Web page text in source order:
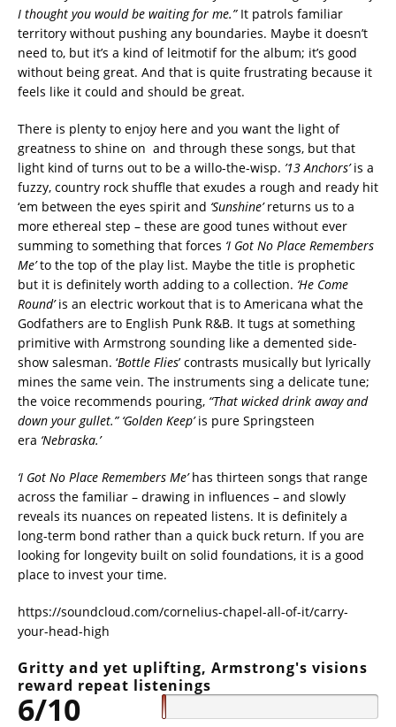
I thought you would be waiting for me.” It patrols familiar
territory without pushing any boundaries. Maybe it doesn’t
need to, but it’s a kind of leitmotif for the album; it’s good
without being great. And that is quite frustrating because it
feels like it could and should be great.
There is plenty to enjoy here and you want the light of
greatness to shine on and through these songs, but that
light kind of turns out to be a willo-the-wisp. ’13 Anchors’is a
fuzzy, country rock shuffle that exudes a rough and ready hit
‘em between the eyes spirit and ‘Sunshine’returns us to a
more ethereal step – these are good tunes without ever
summing to something that forces ‘I Got No Place Remembers
Me’to the top of the play list. Maybe the title is prophetic
but it is definitely worth adding to a collection. ‘He Come
Round’is an electric workout that is to Americana what the
Godfathers are to English Punk R&B. It tugs at something
primitive with Armstrong sounding like a demented side-
show salesman. ‘Bottle Flies’ contrasts musically but lyrically
mines the same vein. The instruments sing a delicate tune;
the voice recommends pouring, “That wicked drink away and
down your gullet.” ‘Golden Keep’is pure Springsteen
era ‘Nebraska.’
‘I Got No Place Remembers Me’has thirteen songs that range
across the familiar – drawing in influences – and slowly
reveals its nuances on repeated listens. It is definitely a
long-term bond rather than a quick buck return. If you are
looking for longevity built on solid foundations, it is a good
place to invest your time.
https://soundcloud.com/cornelius-chapel-all-of-it/carry-
your-head-high
Gritty and yet uplifting, Armstrong's visions
reward repeat listenings
6/10